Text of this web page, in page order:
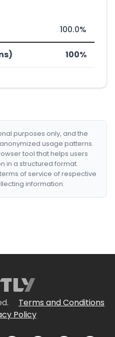
100.0%
100%
purposes only, and the
usage patterns.
tool that helps users
in a structured format.
of service of respective
information.
Terms and Conditions
Policy